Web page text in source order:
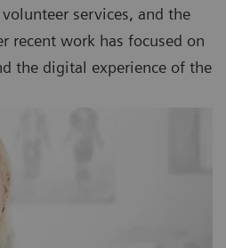
services, and the
recent work has focused on
the digital experience of the